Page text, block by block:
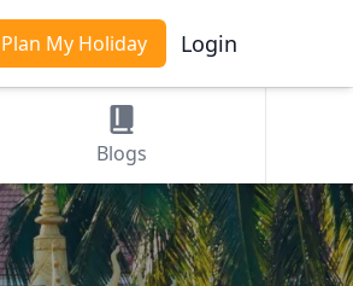
Plan My Holiday Login
Blogs